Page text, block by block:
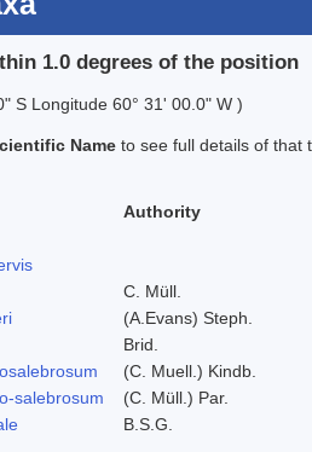
1.0 degrees of the position
S Longitude 60° 31' 00.0" W )
Name to see full details of that
Authority
C. Müll.
(A.Evans) Steph.
Brid.
(C. Muell.) Kindb.
salebrosum
(C. Müll.) Par.
B.S.G.